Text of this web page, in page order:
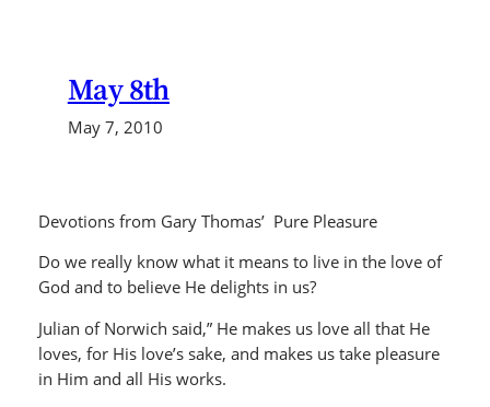
May 8th
May 7, 2010
Devotions from Gary Thomas’ Pure Pleasure
Do we really know what it means to live in the love of
God and to believe He delights in us?
Julian of Norwich said,” He makes us love all that He
loves, for His love’s sake, and makes us take pleasure
in Him and all His works.